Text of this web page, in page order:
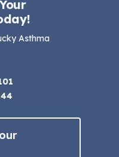
Asthma